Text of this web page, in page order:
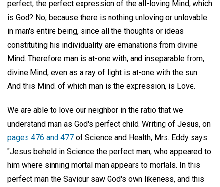
perfect, the perfect expression of the all-loving Mind, which
is God? No; because there is nothing unloving or unlovable
in man's entire being, since all the thoughts or ideas
constituting his individuality are emanations from divine
Mind. Therefore man is at-one with, and inseparable from,
divine Mind, even as a ray of light is at-one with the sun.
And this Mind, of which man is the expression, is Love.
We are able to love our neighbor in the ratio that we
understand man as God's perfect child. Writing of Jesus, on
pages 476 and 477 of Science and Health, Mrs. Eddy says:
"Jesus beheld in Science the perfect man, who appeared to
him where sinning mortal man appears to mortals. In this
perfect man the Saviour saw God's own likeness, and this